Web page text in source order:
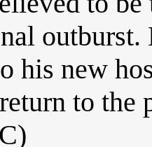
his new
to the